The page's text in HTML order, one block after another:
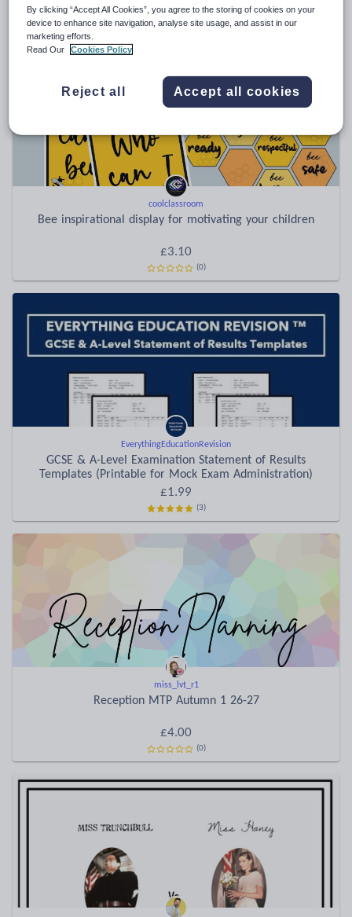
Popular resources
coolclassroom
Bee inspirational display for motivating your children
£3.10
(0)
EverythingEducationRevision
GCSE & A-Level Examination Statement of Results
Templates (Printable for Mock Exam Administration)
£1.99
(3)
miss_lvt_r1
Reception MTP Autumn 1 26-27
£4.00
(0)
By clicking “Accept All Cookies”, you agree to the storing of cookies on your
device to enhance site navigation, analyse site usage, and assist in our
marketing efforts.
Read Our
Cookies Policy
Reject all Accept all cookies